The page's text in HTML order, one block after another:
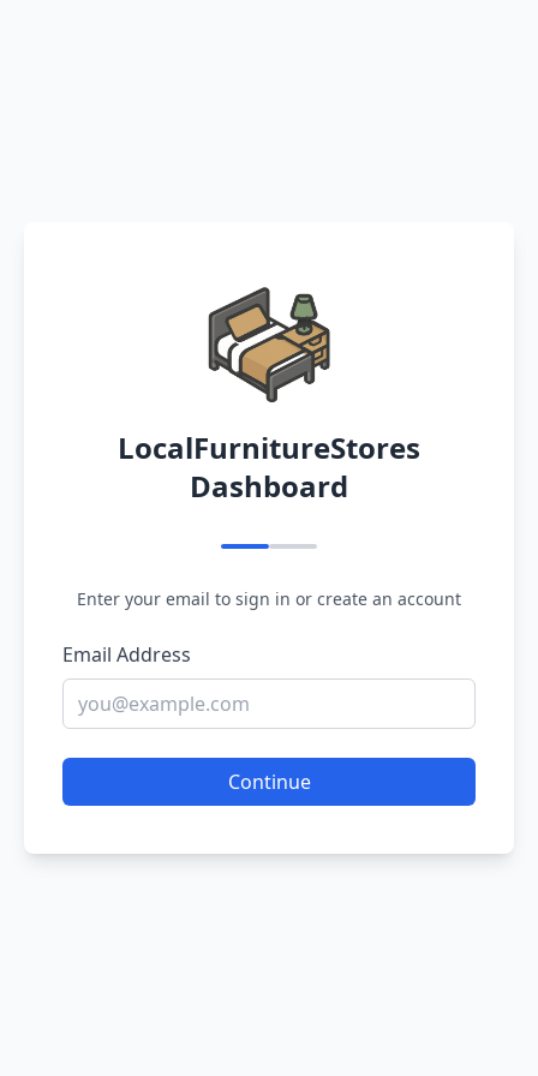
LocalFurnitureStores
Dashboard
Enter your email to sign in or create an account
Email Address
Continue